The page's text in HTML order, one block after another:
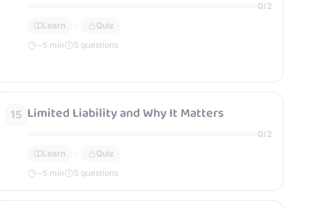
0/2
Learn
Quiz
~5 min 5 questions
15 Limited Liability and Why It Matters
0/2
Learn
Quiz
~5 min 5 questions